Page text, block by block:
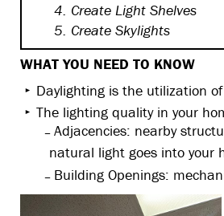
4. Create Light Shelves
5. Create Skylights
WHAT YOU NEED TO KNOW
Daylighting is the utilization
The lighting quality in your
Adjacencies: nearby
natural light goes into your
Building Openings: